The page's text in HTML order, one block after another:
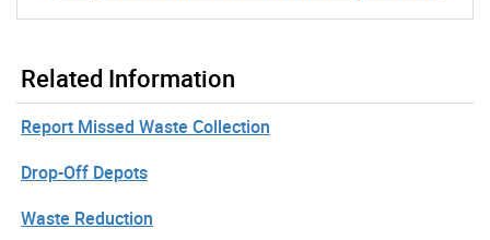
Related Information
Report Missed Waste Collection
Drop-Off Depots
Waste Reduction